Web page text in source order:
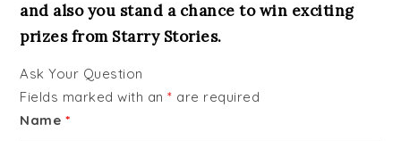
and also you stand a chance to win exciting
prizes from Starry Stories.
Ask Your Question
Fields marked with an* are required
Name *